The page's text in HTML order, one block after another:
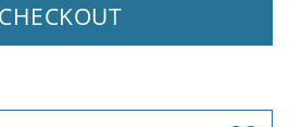
CHECKOUT